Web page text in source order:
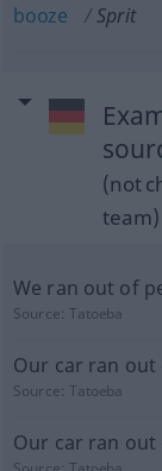
booze Sprit
(not
team)
We ran out of
Source:Tatoeba
Our car ran
Source:Tatoeba
Our car ran